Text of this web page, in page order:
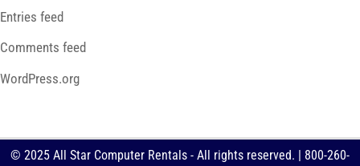
Entries feed
Comments feed
WordPress.org
© 2025 All Star Computer Rentals - All rights reserved. | 800-260-